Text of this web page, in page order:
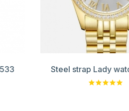
Steel strap Lady